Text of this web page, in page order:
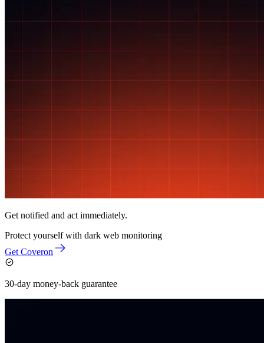
Get notified and act immediately.
Protect yourself with dark web monitoring
Get Coveron
30-day money-back guarantee